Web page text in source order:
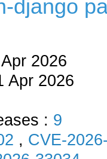
django
2026
Apr 2026
: 9
, CVE-